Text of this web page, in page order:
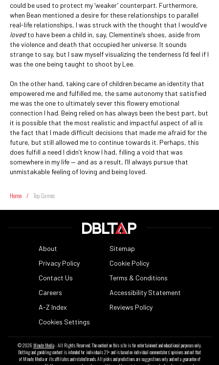
could be used to protect my ‘weaker’ counterpart. Furthermore,
when Bean mentioned a desire for these relationships to parallel
real-life relationships, I was struck with the thought that I would’ve
lovedto have been a child in, say, Clementine’s shoes, aside from
the violence and death that occupied her universe. It sounds
strange to say, but I saw myself visualizing the tenderness I’d feel if I
was the one being taught to shoot by Lee.
On the other hand, taking care of children became an identity that
empowered me and fulfilled me, the same autonomy that satisfied
me was the one to ultimately sever this flowery emotional
connection I had. Being relied on has always been the best part, but
it is possible that the most realistic and impactful aspect of all is
the fact that I made difficult decisions that made me afraid for the
future, but still allowed me to continue towards it. Perhaps, this
does fulfill a need I didn’t know I had, filling a void that was
somewhere in my life — and as a result, I’ll always pursue that
unmistakable feeling of loving and being loved.
Home / Top Games
About
Sitemap
Privacy Policy
Cookie Policy
Contact Us
Terms & Conditions
Careers
Accessibility Statement
A-Z Index
Reviews Policy
Cookies Settings
© 2026 Minute Media- All Rights Reserved. The content on this site is for entertainment and educational purposes only.
Betting and gambling content is intended for individuals 21+ and is based on individual commentators' opinions and not that
of Minute Media or its affiliates and related brands. All picks and predictions are suggestions only and not a guarantee of